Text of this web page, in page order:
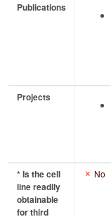
Publications
Projects
* Is the cell
line readily
obtainable
for third
No